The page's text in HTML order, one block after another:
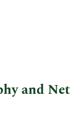
and Net